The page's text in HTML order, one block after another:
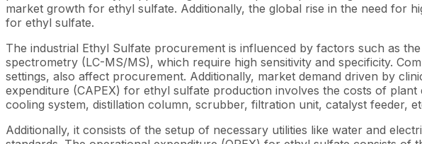
market growth for ethyl sulfate. Additionally, the global rise in the need for
for ethyl sulfate.
The industrial Ethyl Sulfate procurement is influenced by factors such as
spectrometry (LC-MS/MS), which require high sensitivity and specificity.
settings, also affect procurement. Additionally, market demand driven by
expenditure (CAPEX) for ethyl sulfate production involves the costs of
cooling system, distillation column, scrubber, filtration unit, catalyst feeder,
Additionally, it consists of the setup of necessary utilities like water and